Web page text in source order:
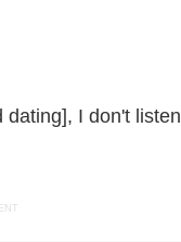
dating], I don't listen